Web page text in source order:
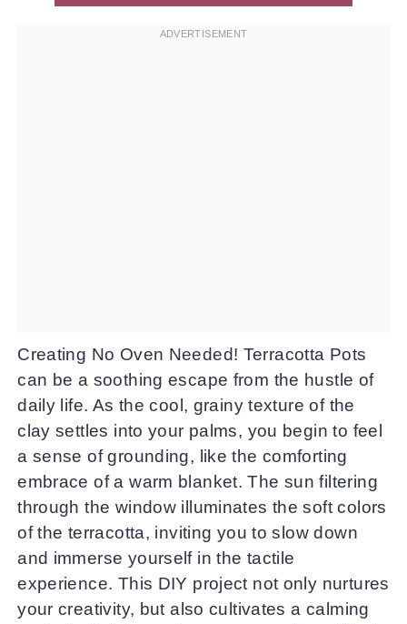
Creating No Oven Needed! Terracotta Pots
can be a soothing escape from the hustle of
daily life. As the cool, grainy texture of the
clay settles into your palms, you begin to feel
a sense of grounding, like the comforting
embrace of a warm blanket. The sun filtering
through the window illuminates the soft colors
of the terracotta, inviting you to slow down
and immerse yourself in the tactile
experience. This DIY project not only nurtures
your creativity, but also cultivates a calming